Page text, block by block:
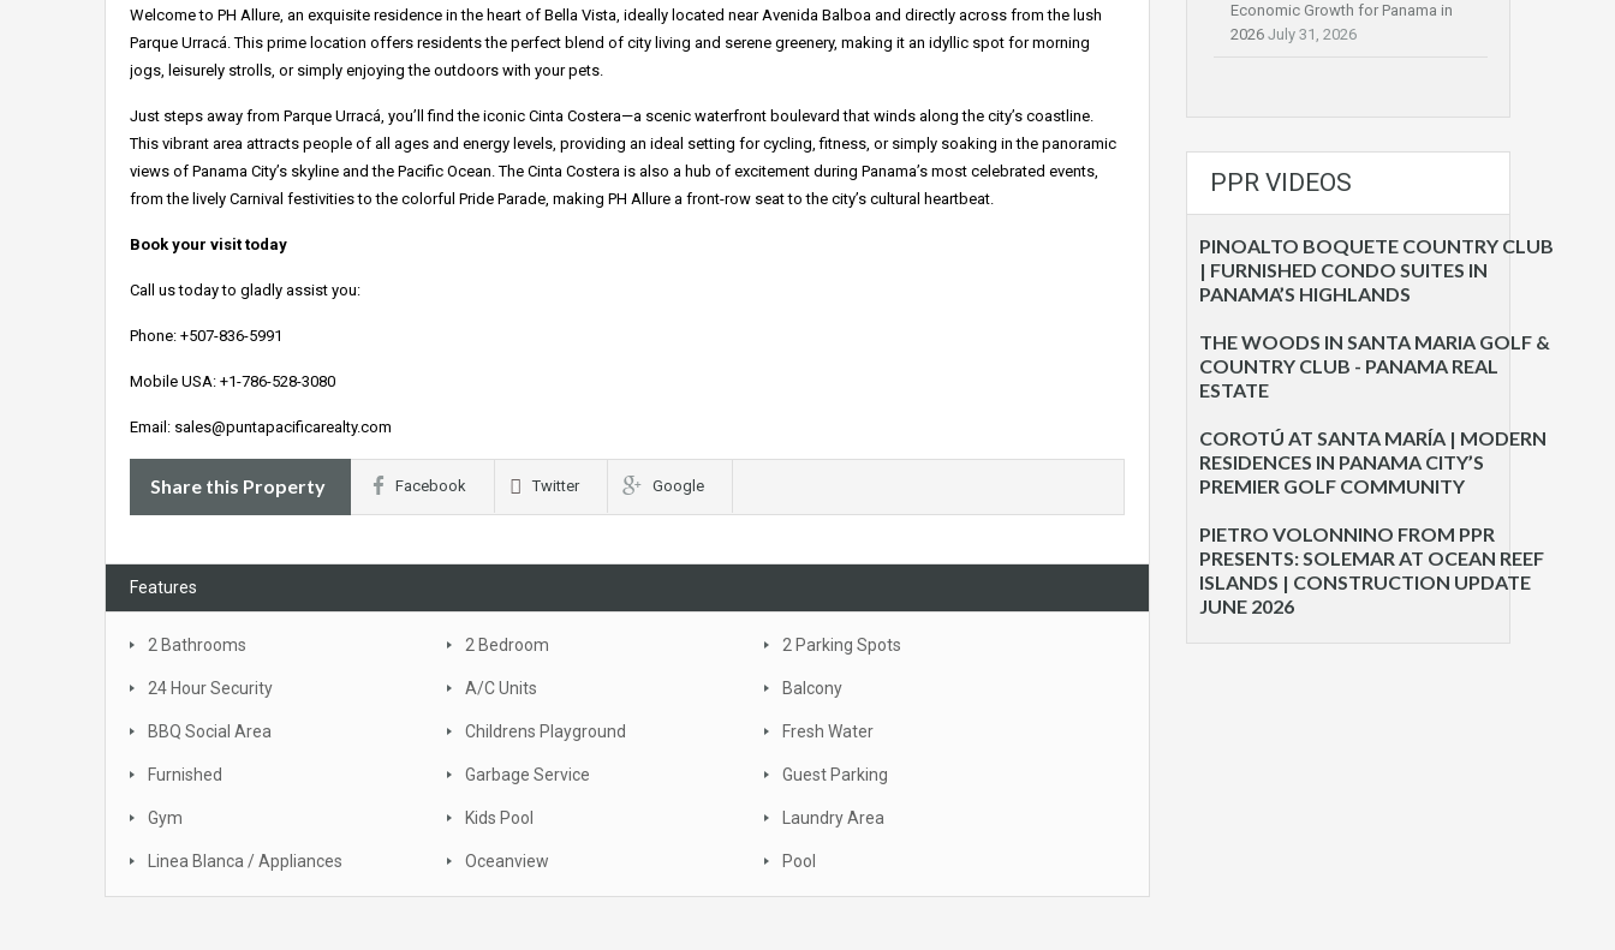
Welcome to PH Allure, an exquisite residence in the heart of Bella Vista, ideally located near Avenida Balboa and directly across from the lush
Parque Urracá. This prime location offers residents the perfect blend of city living and serene greenery, making it an idyllic spot for morning
jogs, leisurely strolls, or simply enjoying the outdoors with your pets.
Just steps away from Parque Urracá, you’ll find the iconic Cinta Costera—a scenic waterfront boulevard that winds along the city’s coastline.
This vibrant area attracts people of all ages and energy levels, providing an ideal setting for cycling, fitness, or simply soaking in the panoramic
views of Panama City’s skyline and the Pacific Ocean. The Cinta Costera is also a hub of excitement during Panama’s most celebrated events,
from the lively Carnival festivities to the colorful Pride Parade, making PH Allure a front-row seat to the city’s cultural heartbeat.
Book your visit today
Call us today to gladly assist you:
Phone: +507-836-5991
Mobile USA: +1-786-528-3080
Email: sales@puntapacificarealty.com
Share this Property Facebook Twitter Google
Features
2 Bathrooms 2 Bedroom 2 Parking Spots
24 Hour Security A/C Units Balcony
BBQ Social Area Childrens Playground Fresh Water
Furnished Garbage Service Guest Parking
Gym Kids Pool Laundry Area
Linea Blanca / Appliances Oceanview Pool
Economic Growth for Panama in
2026 July 31, 2026
PPR VIDEOS
PINOALTO BOQUETE COUNTRY CLUB
| FURNISHED CONDO SUITES IN
PANAMA’S HIGHLANDS
THE WOODS IN SANTA MARIA GOLF &
COUNTRY CLUB - PANAMA REAL
ESTATE
COROTÚ AT SANTA MARÍA | MODERN
RESIDENCES IN PANAMA CITY’S
PREMIER GOLF COMMUNITY
PIETRO VOLONNINO FROM PPR
PRESENTS: SOLEMAR AT OCEAN REEF
ISLANDS | CONSTRUCTION UPDATE
JUNE 2026